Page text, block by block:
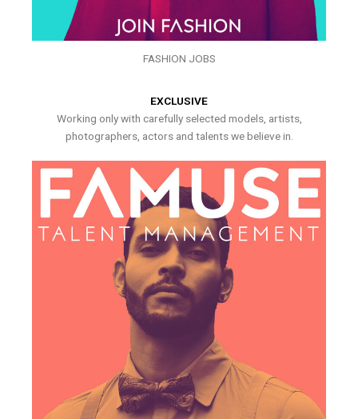
FASHION JOBS
EXCLUSIVE
Working only with carefully selected models, artists,
photographers, actors and talents we believe in.